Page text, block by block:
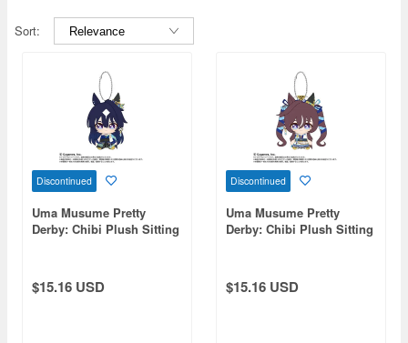
Sort:
Discontinued
Uma Musume Pretty
Derby: Chibi Plush Sitting
$15.16 USD
Discontinued
Uma Musume Pretty
Derby: Chibi Plush Sitting
$15.16 USD